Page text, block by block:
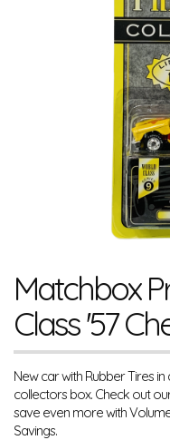
Matchbox
Class '57
New car with Rubber Tires
collectors box. Check out
save even more with
Savings.